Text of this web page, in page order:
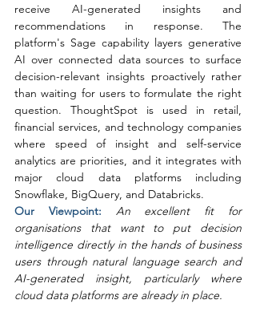
receive AI-generated insights and
recommendations in response. The
platform's Sage capability layers generative
AI over connected data sources to surface
decision-relevant insights proactively rather
than waiting for users to formulate the right
question. ThoughtSpot is used in retail,
financial services, and technology companies
where speed of insight and self-service
analytics are priorities, and it integrates with
major cloud data platforms including
Snowflake, BigQuery, and Databricks.
Our Viewpoint: An excellent fit for
organisations that want to put decision
intelligence directly in the hands of business
users through natural language search and
AI-generated insight, particularly where
cloud data platforms are already in place.